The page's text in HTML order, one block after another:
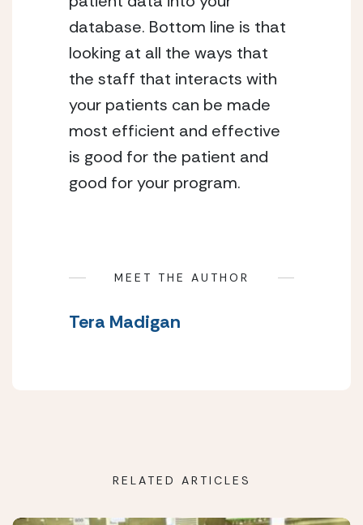
database. Bottom line is that
looking at all the ways that
the staff that interacts with
your patients can be made
most efficient and effective
is good for the patient and
good for your program.
MEET THE AUTHOR
Tera Madigan
RELATED ARTICLES